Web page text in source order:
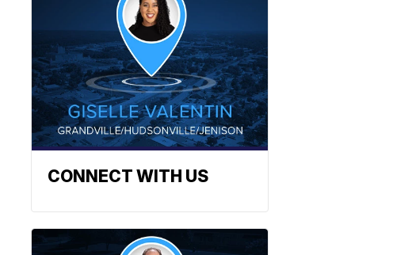
CONNECT WITH US